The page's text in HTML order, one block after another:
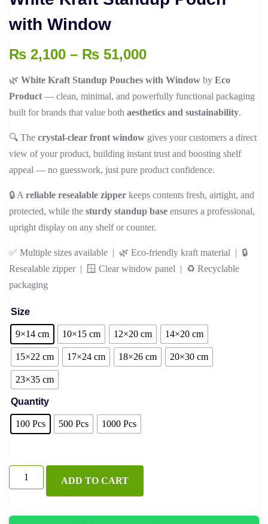
with Window
₨ 2,100 – ₨ 51,000Price
₨ 2,100
through
₨ 51,000
🌿 White Kraft Standup Pouches with Window by Eco
Product — clean, minimal, and powerfully functional packaging
built for brands that value both aesthetics and sustainability.
🔍 The crystal-clear front window gives your customers a direct
view of your product, building instant trust and boosting shelf
appeal — no guesswork, just pure product confidence.
🔒 A reliable resealable zipper keeps contents fresh, airtight, and
protected, while the sturdy standup base ensures a professional,
upright display on any shelf or counter.
✅ Multiple sizes available | 🌿 Eco-friendly kraft material | 🔒
Resealable zipper | 🪟 Clear window panel | ♻️ Recyclable
packaging
Size
9×14 cm 10×15 cm 12×20 cm 14×20 cm
15×22 cm 17×24 cm 18×26 cm 20×30 cm
23×35 cm
Quantity
100 Pcs 500 Pcs 1000 Pcs
White
Kraft
ADD TO CART